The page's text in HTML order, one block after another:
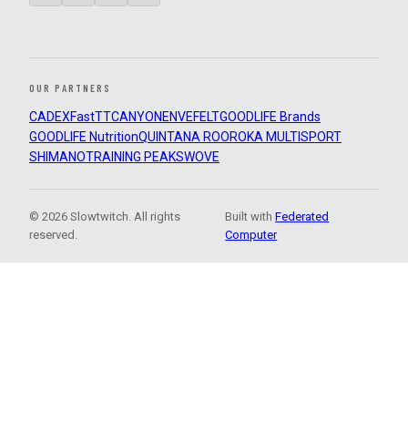
OUR PARTNERS
CADEXFastTTCANYON ENVEFELTGOODLIFE Brands
GOODLIFE NutritionQUINTANA ROOROKA MULTISPORT
SHIMANOTRAINING PEAKSWOVE
© 2026 Slowtwitch. All rights
reserved.
Built withFederated
Computer